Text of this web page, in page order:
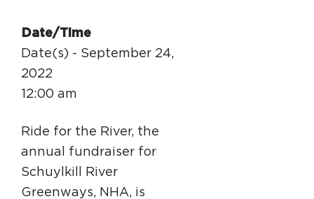
Sign Up for Newsletter
Resource Library
Date/Time
Date(s) - September 24,
2022
12:00 am
Ride for the River, the
annual fundraiser for
Schuylkill River
Greenways, NHA, is